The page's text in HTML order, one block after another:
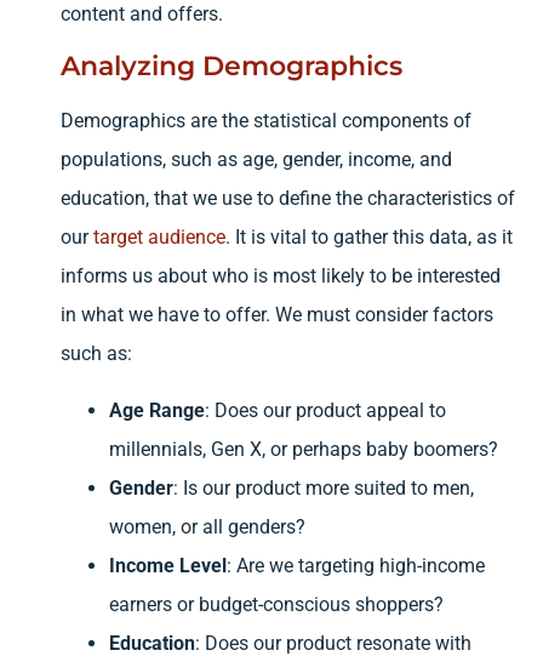
content and offers.
Analyzing Demographics
Demographics are the statistical components of
populations, such as age, gender, income, and
education, that we use to define the characteristics of
ourtarget audience. It is vital to gather this data, as it
informs us about who is most likely to be interested
in what we have to offer. We must consider factors
such as:
Age Range: Does our product appeal to
millennials, Gen X, or perhaps baby boomers?
Gender: Is our product more suited to men,
women, or all genders?
Income Level: Are we targeting high-income
earners or budget-conscious shoppers?
Education: Does our product resonate with